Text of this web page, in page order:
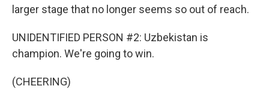
larger stage that no longer seems so out of reach.
UNIDENTIFIED PERSON #2: Uzbekistan is
champion. We're going to win.
(CHEERING)